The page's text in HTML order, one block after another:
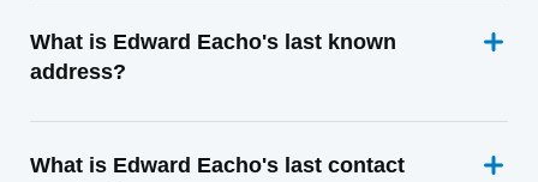
What is Edward Eacho's last known
address?
What is Edward Eacho's last contact